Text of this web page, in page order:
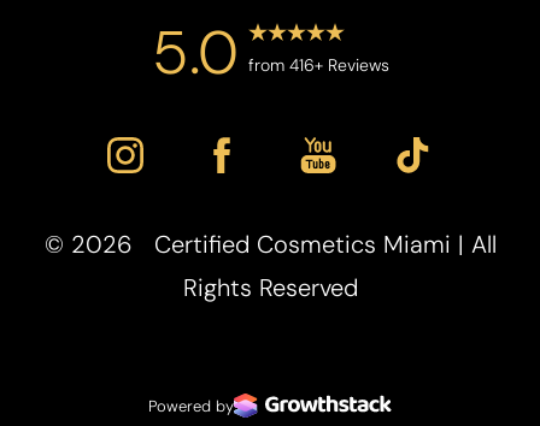
5.0 from 416+ Reviews
© 2026 Certified Cosmetics Miami | All
Rights Reserved
Powered by
Statement